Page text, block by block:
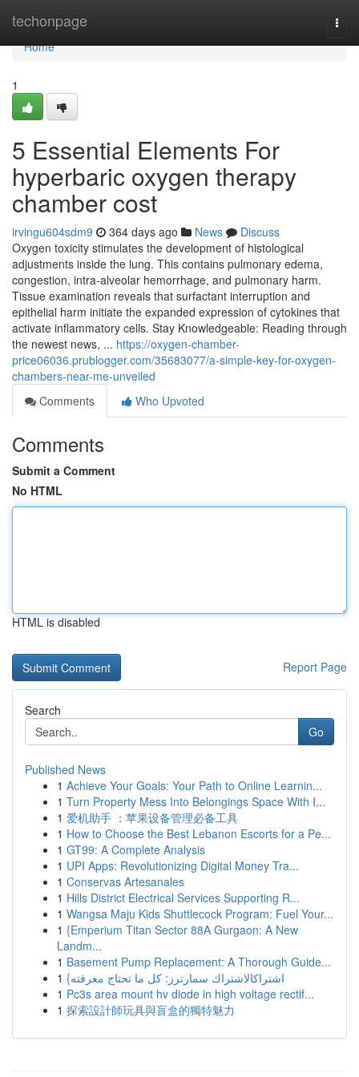
techonpage
Home
Home
1
5 Essential Elements For
hyperbaric oxygen therapy
chamber cost
irvingu604sdm9 364 days ago News
Discuss
Oxygen toxicity stimulates the development of histological
adjustments inside the lung. This contains pulmonary edema,
congestion, intra-alveolar hemorrhage, and pulmonary harm.
Tissue examination reveals that surfactant interruption and
epithelial harm initiate the expanded expression of cytokines that
activate inflammatory cells. Stay Knowledgeable: Reading through
the newest news, ... https://oxygen-chamber-
price06036.prublogger.com/35683077/a-simple-key-for-oxygen-
chambers-near-me-unveiled
Comments
Who Upvoted
Comments
Submit a Comment
No HTML
HTML is disabled
Report Page
Search
Go
Published News
1 Achieve Your Goals: Your Path to Online Learnin...
1 Turn Property Mess Into Belongings Space With I...
1 爱机助手 ：苹果设备管理必备工具
1 How to Choose the Best Lebanon Escorts for a Pe...
1 GT99: A Complete Analysis
1 UPI Apps: Revolutionizing Digital Money Tra...
1 Conservas Artesanales
1 Hills District Electrical Services Supporting R...
1 Wangsa Maju Kids Shuttlecock Program: Fuel Your...
1 {Emperium Titan Sector 88A Gurgaon: A New
Landm...
1 Basement Pump Replacement: A Thorough Guide...
1
{اشتراكالاشتراك سمارترز: كل ما تحتاج معرفته
1 Pc3s area mount hv diode in high voltage rectif...
1 探索設計師玩具與盲盒的獨特魅力